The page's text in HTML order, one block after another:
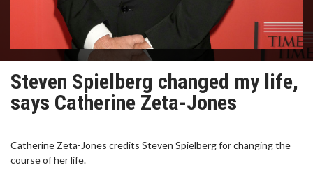
Steven Spielberg changed my life,
says Catherine Zeta-Jones
Catherine Zeta-Jones credits Steven Spielberg for changing the
course of her life.